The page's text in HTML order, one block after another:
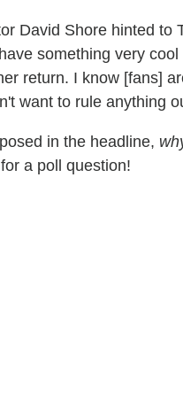
David Shore hinted to
something very
return. I know [fans]
want to rule anything
in the headline,
a poll question!